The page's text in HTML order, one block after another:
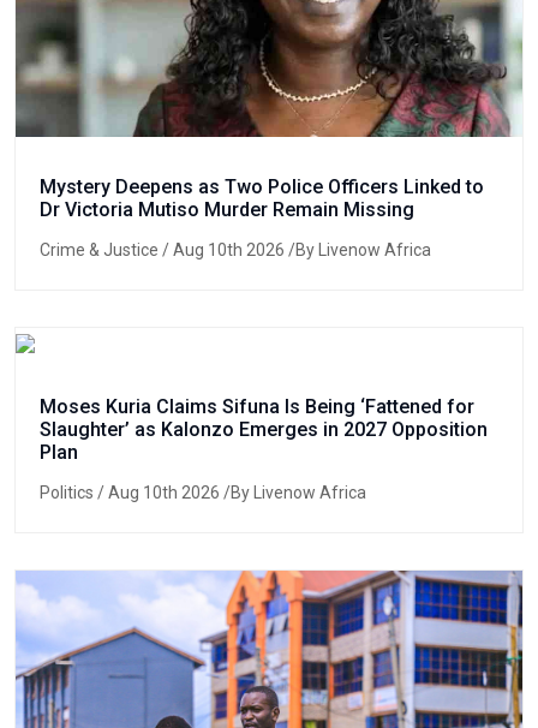
Mystery Deepens as Two Police Officers Linked to
Dr Victoria Mutiso Murder Remain Missing
Crime & Justice / Aug 10th 2026 /By Livenow Africa
Moses Kuria Claims Sifuna Is Being ‘Fattened for
Slaughter’ as Kalonzo Emerges in 2027 Opposition
Plan
Politics / Aug 10th 2026 /By Livenow Africa